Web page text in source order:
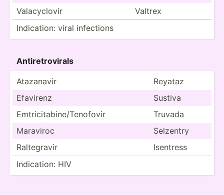
Valacy­clovir
Valtrex
Indica­tion: viral infections
Antire­tro­virals
Atazanavir
Reyataz
Efavirenz
Sustiva
Emtric­ita­bin­e/T­eno­fovir
Truvada
Maraviroc
Selzentry
Ralteg­ravir
Isentress
Indica­tion: HIV